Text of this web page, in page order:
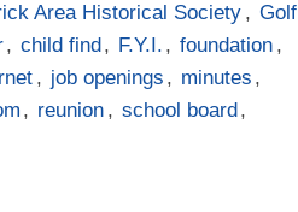
Area Historical Society , Golf
, child find , F.Y.I. , foundation ,
, job openings , minutes ,
, reunion , school board ,